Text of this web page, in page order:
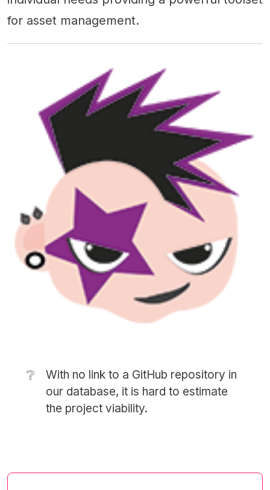
for asset management.
❔
With no link to a GitHub repository in
our database, it is hard to estimate
the project viability.